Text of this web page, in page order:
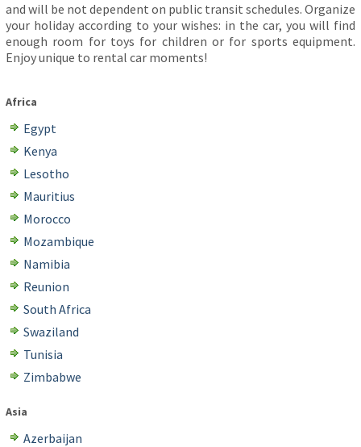
and will be not dependent on public transit schedules. Organize
your holiday according to your wishes: in the car, you will find
enough room for toys for children or for sports equipment.
Enjoy unique to rental car moments!
Africa
Egypt
Kenya
Lesotho
Mauritius
Morocco
Mozambique
Namibia
Reunion
South Africa
Swaziland
Tunisia
Zimbabwe
Asia
Azerbaijan